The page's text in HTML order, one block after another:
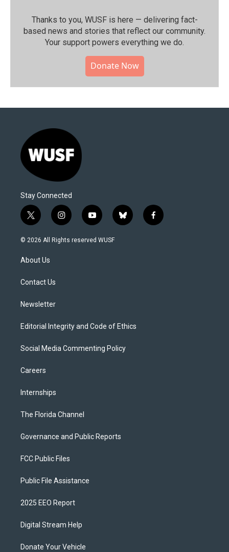
Thanks to you, WUSF is here — delivering fact-
based news and stories that reflect our community.⁠
Your support powers everything we do.
Donate Now
Stay Connected
t
w
i
t
e
i
n
s
y
o
u
b
l
f
a
© 2026 All Rights reserved WUSF
About Us
Contact Us
Newsletter
Editorial Integrity and Code of Ethics
Social Media Commenting Policy
Careers
Internships
The Florida Channel
Governance and Public Reports
FCC Public Files
Public File Assistance
2025 EEO Report
Digital Stream Help
Donate Your Vehicle